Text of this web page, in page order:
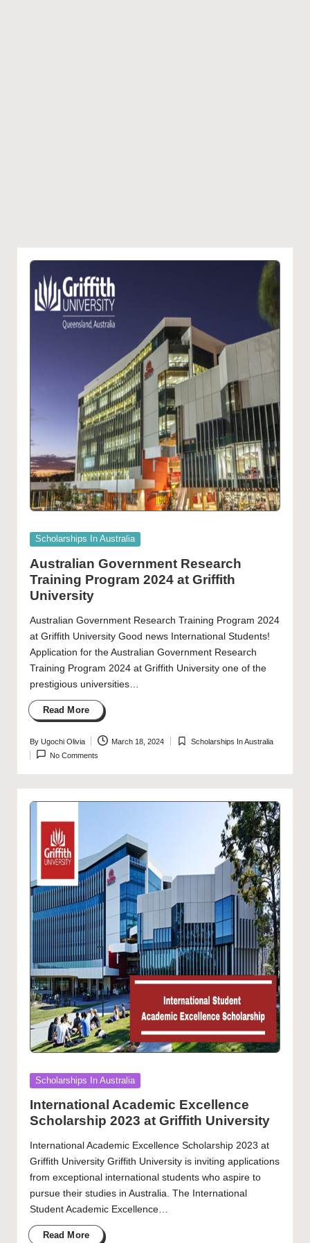
Posted
Scholarships In Australia
Australian Government Research
Training Program 2024 at Griffith
University
Australian Government Research Training Program 2024
at Griffith University Good news International Students!
Application for the Australian Government Research
Training Program 2024 at Griffith University one of the
prestigious universities…
Read More
Posted
by
By Ugochi Olivia March 18, 2024
Posted
Scholarships In Australia
No Comments
Posted
Scholarships In Australia
International Academic Excellence
Scholarship 2023 at Griffith University
International Academic Excellence Scholarship 2023 at
Griffith University Griffith University is inviting applications
from exceptional international students who aspire to
pursue their studies in Australia. The International
Student Academic Excellence…
Read More